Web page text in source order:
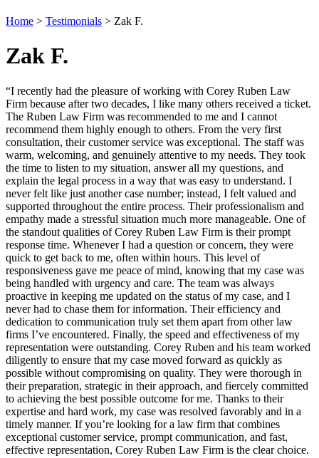
Home > Testimonials > Zak F.
Zak F.
“I recently had the pleasure of working with Corey Ruben Law
Firm because after two decades, I like many others received a ticket.
The Ruben Law Firm was recommended to me and I cannot
recommend them highly enough to others. From the very first
consultation, their customer service was exceptional. The staff was
warm, welcoming, and genuinely attentive to my needs. They took
the time to listen to my situation, answer all my questions, and
explain the legal process in a way that was easy to understand. I
never felt like just another case number; instead, I felt valued and
supported throughout the entire process. Their professionalism and
empathy made a stressful situation much more manageable. One of
the standout qualities of Corey Ruben Law Firm is their prompt
response time. Whenever I had a question or concern, they were
quick to get back to me, often within hours. This level of
responsiveness gave me peace of mind, knowing that my case was
being handled with urgency and care. The team was always
proactive in keeping me updated on the status of my case, and I
never had to chase them for information. Their efficiency and
dedication to communication truly set them apart from other law
firms I’ve encountered. Finally, the speed and effectiveness of my
representation were outstanding. Corey Ruben and his team worked
diligently to ensure that my case moved forward as quickly as
possible without compromising on quality. They were thorough in
their preparation, strategic in their approach, and fiercely committed
to achieving the best possible outcome for me. Thanks to their
expertise and hard work, my case was resolved favorably and in a
timely manner. If you’re looking for a law firm that combines
exceptional customer service, prompt communication, and fast,
effective representation, Corey Ruben Law Firm is the clear choice.